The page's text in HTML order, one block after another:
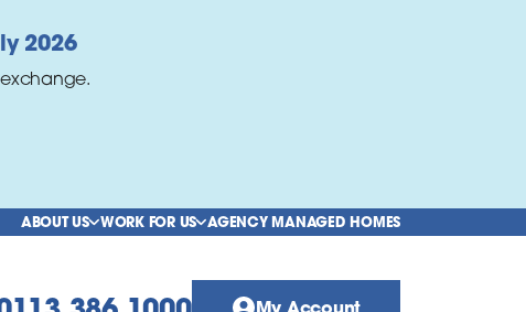
2026
ABOUT US show/hide links
WORK FOR USshow/hide links
AGENCY MANAGED HOMES
My Account